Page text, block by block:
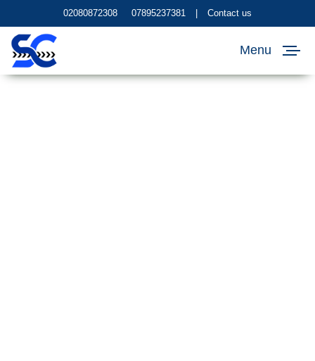
02080872308 07895237381 Contact us
Menu